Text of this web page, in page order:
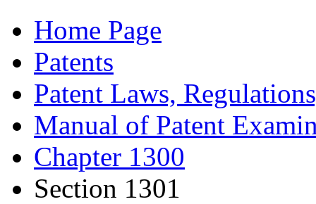
Home Page
Patents
Patent Laws,
Manual of Patent
Chapter 1300
Section 1301